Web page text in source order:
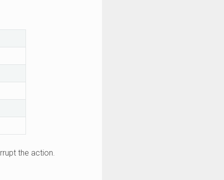
the action.